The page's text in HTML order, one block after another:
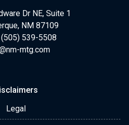
Dr NE, Suite 1
NM 87109
(505) 539-5508
mtg.com
Legal